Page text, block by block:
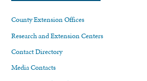
County Extension Offices
Research and Extension Centers
Contact Directory
Media Contacts